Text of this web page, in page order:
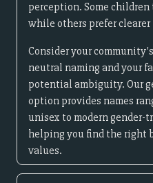
perception. Some
while others prefer
Consider your
neutral naming and your
potential ambiguity. Our
option provides names
unisex to modern gender-
helping you find the right
values.